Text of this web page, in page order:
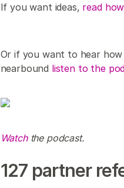
If you want ideas, read
Or if you want to hear
nearbound listen to the
Watchthe podcast.
127 partner